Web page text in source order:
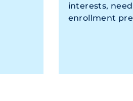
interests,
enrollment